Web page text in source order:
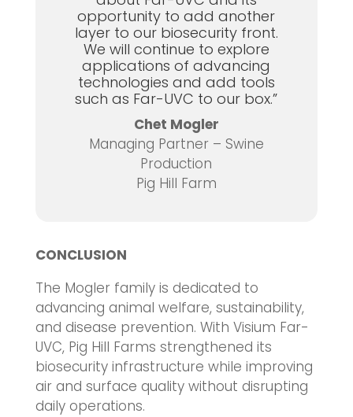
opportunity to add another
layer to our biosecurity front.
We will continue to explore
applications of advancing
technologies and add tools
such as Far-UVC to our box.”
Chet Mogler
Managing Partner – Swine
Production
Pig Hill Farm
CONCLUSION
The Mogler family is dedicated to
advancing animal welfare, sustainability,
and disease prevention. With Visium Far-
UVC, Pig Hill Farms strengthened its
biosecurity infrastructure while improving
air and surface quality without disrupting
daily operations.